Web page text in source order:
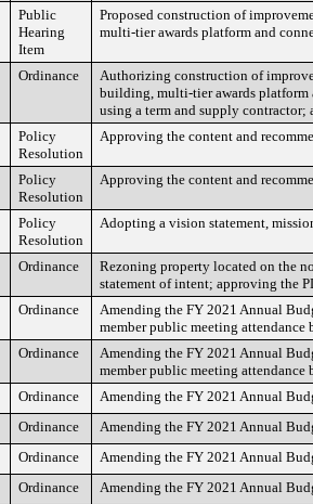
Public
Hearing
Item
Proposed construction of
multi-tier awards platform and
Ordinance
Authorizing construction of
building, multi-tier awards platform
using a term and supply
Policy
Resolution
Approving the content and
Policy
Resolution
Approving the content and
Policy
Resolution
Adopting a vision statement,
Ordinance
Rezoning property located on the
statement of intent; approving the
Ordinance
Amending the FY 2021 Annual
member public meeting attendance
Ordinance
Amending the FY 2021 Annual
member public meeting attendance
Ordinance Amending the FY 2021 Annual
Ordinance Amending the FY 2021 Annual
Ordinance Amending the FY 2021 Annual
Ordinance Amending the FY 2021 Annual